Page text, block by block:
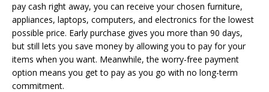
pay cash right away, you can receive your chosen furniture,
appliances, laptops, computers, and electronics for the lowest
possible price. Early purchase gives you more than 90 days,
but still lets you save money by allowing you to pay for your
items when you want. Meanwhile, the worry-free payment
option means you get to pay as you go with no long-term
commitment.